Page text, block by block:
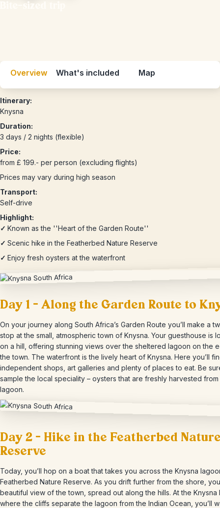
Bite-sized trip
Overview What's included Map
Itinerary:
Knysna
Duration:
3 days / 2 nights (flexible)
Price:
from £ 199.- per person (excluding flights)
Prices may vary during high season
Transport:
Self-drive
Highlight:
✓ Known as the ''Heart of the Garden Route''
✓ Scenic hike in the Featherbed Nature Reserve
✓ Enjoy fresh oysters at the waterfront
Day 1 – Along the Garden Route to
On your journey along South Africa’s Garden Route you’ll make a
stop at the small, atmospheric town of Knysna. Your guesthouse is
on a hill, offering stunning views over the sheltered lagoon on the
the town. The waterfront is the lively heart of Knysna. Here you’ll
independent shops, art galleries and plenty of places to eat. Be
sample the local speciality – oysters that are freshly harvested
lagoon.
Day 2 – Hike in the Featherbed
Reserve
Today, you’ll hop on a boat that takes you across the Knysna
Featherbed Nature Reserve. As you drift further from the shore,
beautiful view of the town, spread out along the hills. At the Knysna
where the cliffs separate the lagoon from the Indian Ocean, you’ll